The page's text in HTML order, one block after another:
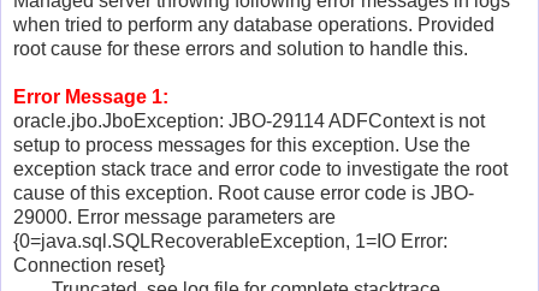
when tried to perform any database operations. Provided
root cause for these errors and solution to handle this.
Error Message 1:
oracle.jbo.JboException: JBO-29114 ADFContext is not
setup to process messages for this exception. Use the
exception stack trace and error code to investigate the root
cause of this exception. Root cause error code is JBO-
29000. Error message parameters are
{0=java.sql.SQLRecoverableException, 1=IO Error:
Connection reset}